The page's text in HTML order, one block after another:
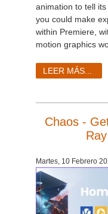
animation to tell
you could make
within Premiere,
motion graphics
LEER MÁS...
Chaos -
Martes, 10 Febrero